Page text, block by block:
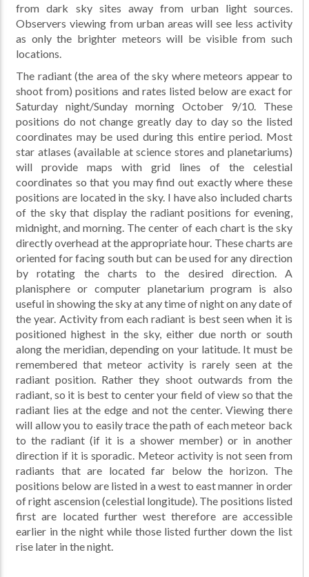
from dark sky sites away from urban light sources.
Observers viewing from urban areas will see less activity
as only the brighter meteors will be visible from such
locations.
The radiant (the area of the sky where meteors appear to
shoot from) positions and rates listed below are exact for
Saturday night/Sunday morning October 9/10. These
positions do not change greatly day to day so the listed
coordinates may be used during this entire period. Most
star atlases (available at science stores and planetariums)
will provide maps with grid lines of the celestial
coordinates so that you may find out exactly where these
positions are located in the sky. I have also included charts
of the sky that display the radiant positions for evening,
midnight, and morning. The center of each chart is the sky
directly overhead at the appropriate hour. These charts are
oriented for facing south but can be used for any direction
by rotating the charts to the desired direction. A
planisphere or computer planetarium program is also
useful in showing the sky at any time of night on any date of
the year. Activity from each radiant is best seen when it is
positioned highest in the sky, either due north or south
along the meridian, depending on your latitude. It must be
remembered that meteor activity is rarely seen at the
radiant position. Rather they shoot outwards from the
radiant, so it is best to center your field of view so that the
radiant lies at the edge and not the center. Viewing there
will allow you to easily trace the path of each meteor back
to the radiant (if it is a shower member) or in another
direction if it is sporadic. Meteor activity is not seen from
radiants that are located far below the horizon. The
positions below are listed in a west to east manner in order
of right ascension (celestial longitude). The positions listed
first are located further west therefore are accessible
earlier in the night while those listed further down the list
rise later in the night.